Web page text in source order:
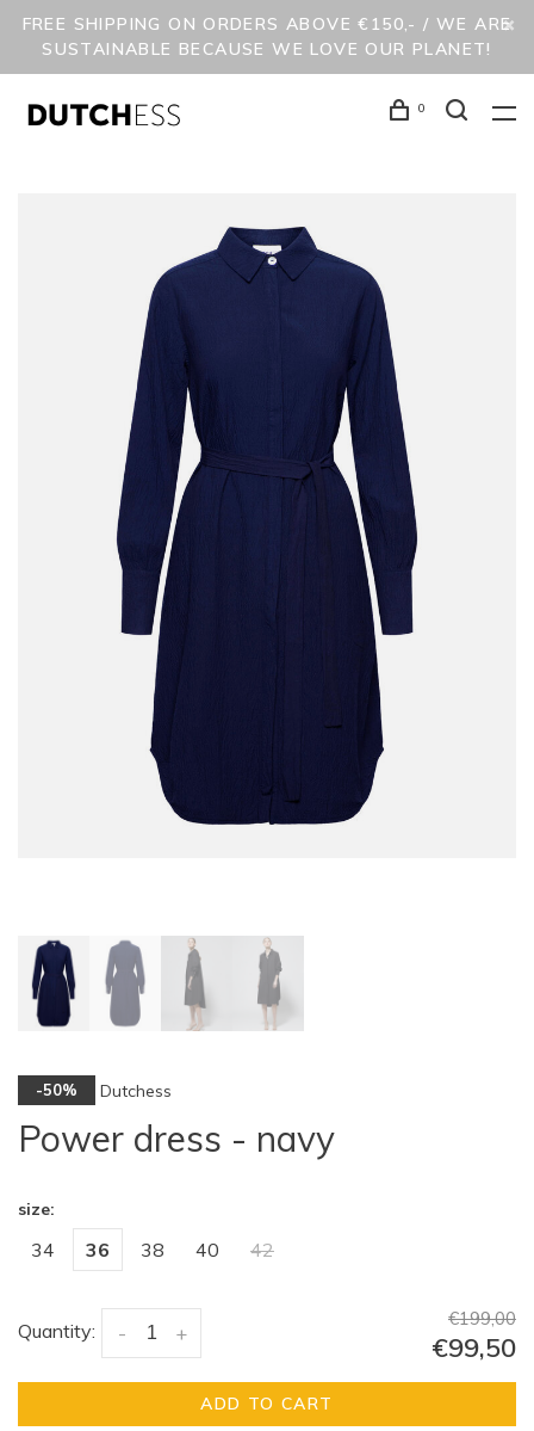
FREE SHIPPING ON ORDERS ABOVE €150,- / WE ARE
SUSTAINABLE BECAUSE WE LOVE OUR PLANET!
0
-50% Dutchess
Power dress - navy
size:
34 36 38 40 42
Quantity: +
-
€199,00
€99,50
ADD TO CART